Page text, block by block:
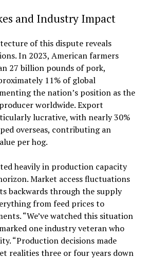
and Industry Impact
of this dispute reveals
In 2023, American farmers
27 billion pounds of pork,
11% of global
the nation’s position as the
worldwide. Export
lucrative, with nearly 30%
overseas, contributing an
per hog.
heavily in production capacity
Market access fluctuations
backwards through the supply
from feed prices to
“We’ve watched this situation
one industry veteran who
“Production decisions made
realities three or four years down